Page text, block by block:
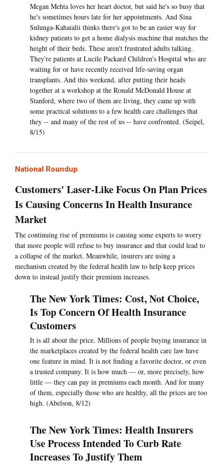
Megan Mehta loves her heart doctor, but said he's so busy that
he's sometimes hours late for her appointments. And Sina
Sulunga-Kahaialii thinks there's got to be an easier way for
kidney patients to get a home dialysis machine that matches the
height of their beds. These aren't frustrated adults talking.
They're patients at Lucile Packard Children's Hospital who are
waiting for or have recently received life-saving organ
transplants. And this weekend, after putting their heads
together at a workshop at the Ronald McDonald House at
Stanford, where two of them are living, they came up with
some practical solutions to a few health care challenges that
they -- and many of the rest of us -- have confronted. (Seipel,
8/15)
National Roundup
Customers' Laser-Like Focus On Plan Prices
Is Causing Concerns In Health Insurance
Market
The continuing rise of premiums is causing some experts to worry
that more people will refuse to buy insurance and that could lead to
a collapse of the market. Meanwhile, insurers are using a
mechanism created by the federal health law to help keep prices
down to instead justify their premium increases.
The New York Times: Cost, Not Choice,
Is Top Concern Of Health Insurance
Customers
It is all about the price. Millions of people buying insurance in
the marketplaces created by the federal health care law have
one feature in mind. It is not finding a favorite doctor, or even
a trusted company. It is how much — or, more precisely, how
little — they can pay in premiums each month. And for many
of them, especially those who are healthy, all the prices are too
high. (Abelson, 8/12)
The New York Times: Health Insurers
Use Process Intended To Curb Rate
Increases To Justify Them